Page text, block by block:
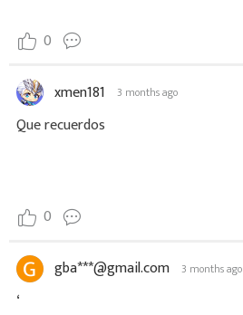
0
xmen181 3 months ago
Que recuerdos
0
gba***@gmail.com 3 months ago
‘